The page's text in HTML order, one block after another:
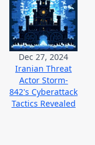
Dec 27, 2024
Iranian Threat
Actor Storm-
842's Cyberattack
Tactics Revealed